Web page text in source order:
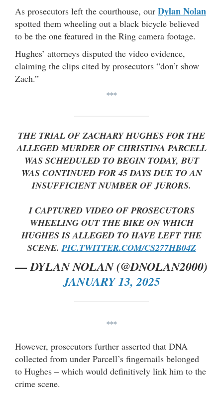
As prosecutors left the courthouse, our Dylan Nolan
spotted them wheeling out a black bicycle believed
to be the one featured in the Ring camera footage.
Hughes’ attorneys disputed the video evidence,
claiming the clips cited by prosecutors “don’t show
Zach.”
***
THE TRIAL OF ZACHARY HUGHES FOR THE
ALLEGED MURDER OF CHRISTINA PARCELL
WAS SCHEDULED TO BEGIN TODAY, BUT
WAS CONTINUED FOR 45 DAYS DUE TO AN
INSUFFICIENT NUMBER OF JURORS.
I CAPTURED VIDEO OF PROSECUTORS
WHEELING OUT THE BIKE ON WHICH
HUGHES IS ALLEGED TO HAVE LEFT THE
SCENE.PIC.TWITTER.COM/CS277HB04Z
— DYLAN NOLAN (@DNOLAN2000)
JANUARY 13, 2025
***
However, prosecutors further asserted that DNA
collected from under Parcell’s fingernails belonged
to Hughes – which would definitively link him to the
crime scene.